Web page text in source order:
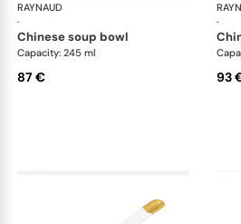
RAYNAUD
·
Cristobal
chinese soup bowl
Capacity: 245 ml
87 €
·
93